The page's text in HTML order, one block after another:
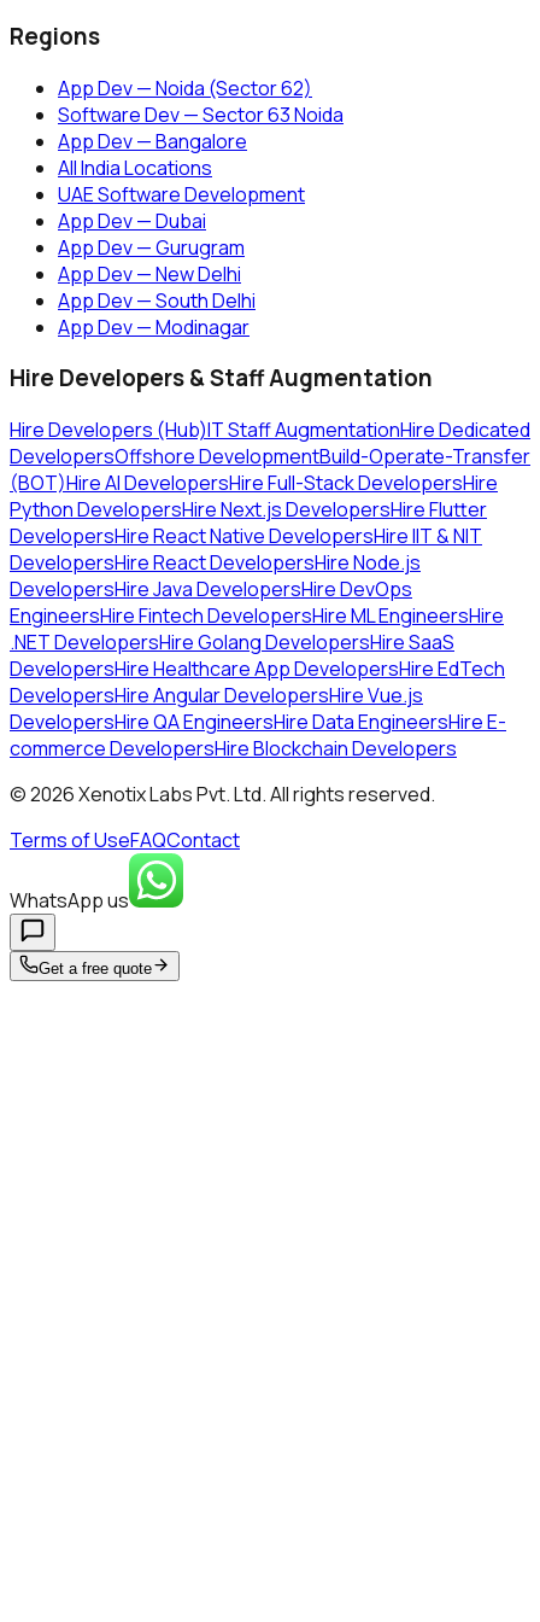
Regions
App Dev — Noida (Sector 62)
Software Dev — Sector 63 Noida
App Dev — Bangalore
All India Locations
UAE Software Development
App Dev — Dubai
App Dev — Gurugram
App Dev — New Delhi
App Dev — South Delhi
App Dev — Modinagar
Hire Developers & Staff Augmentation
Hire Developers (Hub)IT Staff AugmentationHire Dedicated
DevelopersOffshore DevelopmentBuild-Operate-Transfer
(BOT)Hire AI DevelopersHire Full-Stack DevelopersHire
Python DevelopersHire Next.js DevelopersHire Flutter
DevelopersHire React Native DevelopersHire IIT & NIT
DevelopersHire React DevelopersHire Node.js
DevelopersHire Java DevelopersHire DevOps
EngineersHire Fintech DevelopersHire ML EngineersHire
.NET DevelopersHire Golang DevelopersHire SaaS
DevelopersHire Healthcare App DevelopersHire EdTech
DevelopersHire Angular DevelopersHire Vue.js
DevelopersHire QA EngineersHire Data EngineersHire E-
commerce DevelopersHire Blockchain Developers
©2026Xenotix Labs Pvt. Ltd. All rights reserved.
Terms of UseFAQContact
WhatsApp us
Get a free quote